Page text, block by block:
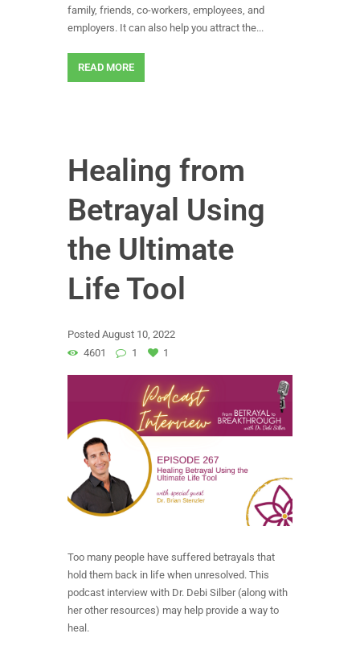
family, friends, co-workers, employees, and
employers. It can also help you attract the...
READ MORE
Healing from
Betrayal Using
the Ultimate
Life Tool
Posted August 10, 2022
4601
1 1
Too many people have suffered betrayals that
hold them back in life when unresolved. This
podcast interview with Dr. Debi Silber (along with
her other resources) may help provide a way to
heal.